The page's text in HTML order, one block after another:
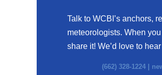
Talk to WCBI’s anchors,
meteorologists. When
share it! We’d love to
(662) 328-1224 |